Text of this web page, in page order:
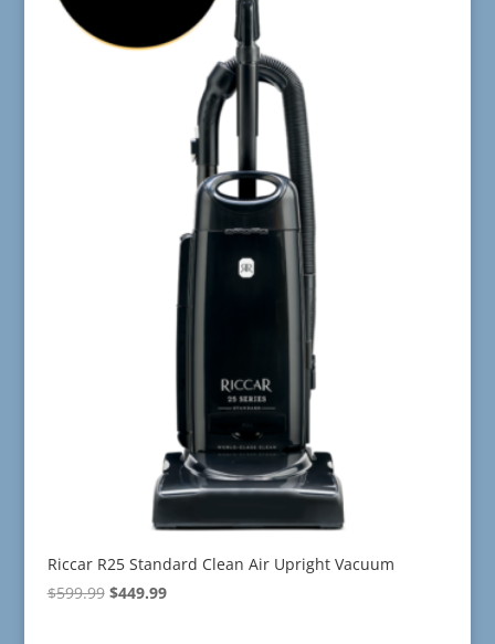
Riccar R25 Standard Clean Air Upright Vacuum
$599.99 Original
$449.99Current